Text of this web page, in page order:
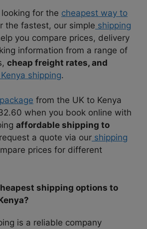
looking for the cheapest way to
the fastest, our simple shipping
you compare prices, delivery
information from a range of
cheap freight rates, and
shipping.
from the UK to Kenya
when you book online with
affordable shipping to
a quote via our shipping
prices for different
shipping options to
is a reliable company